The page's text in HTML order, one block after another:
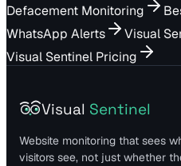
Defacement Monitoring
WhatsApp Alerts
Visual
Visual Sentinel Pricing
Visual Sentinel
Website monitoring that sees
visitors see, not just whether